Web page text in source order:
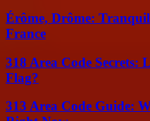
Érôme, Drôme:
France
318 Area Code Secrets:
Flag?
313 Area Code Guide: